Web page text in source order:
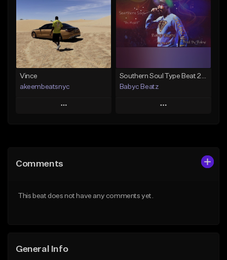
Like Beat
Not for sale
Find similar
Like Beat
Download Item
Not for sale
Vince
akeembeatsnyc
Play
Like Beat
Southern Soul Type Beat 2026 "By Myself" (Prod By Babyc)
Babyc Beatz
Play
From $30.00
Comments
This beat does not have any comments yet.
General Info